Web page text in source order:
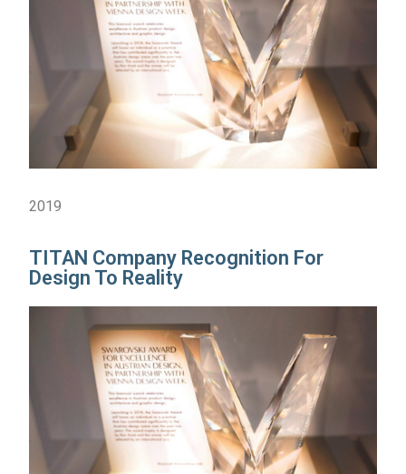
2019
TITAN Company Recognition For
Design To Reality